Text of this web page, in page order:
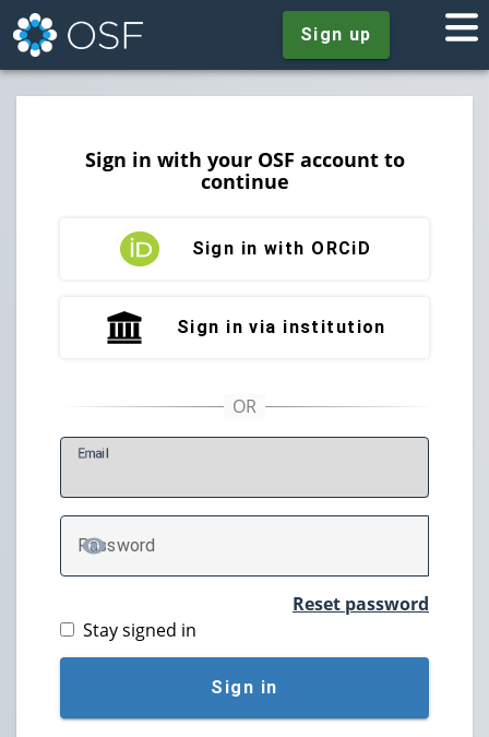
Sign up
Sign in with your OSF account to
continue
Sign in with ORCiD
Sign in via institution
Email
Password
TOGGLE PASSWORD
Reset password
Stay signed in
Sign in